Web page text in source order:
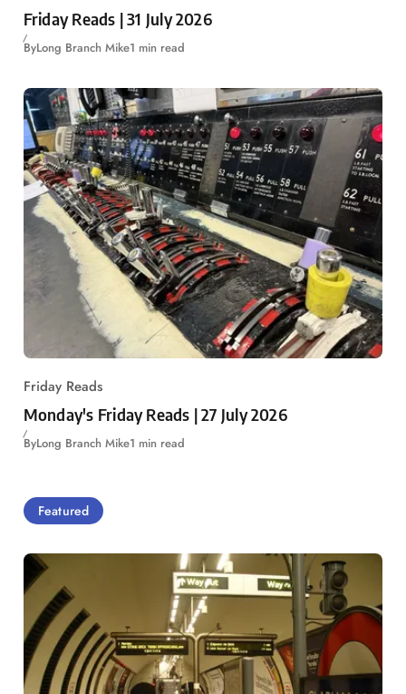
Friday Reads | 31 July 2026
ByLong Branch Mike1 min read
Friday Reads
Monday's Friday Reads | 27 July 2026
ByLong Branch Mike1 min read
Featured